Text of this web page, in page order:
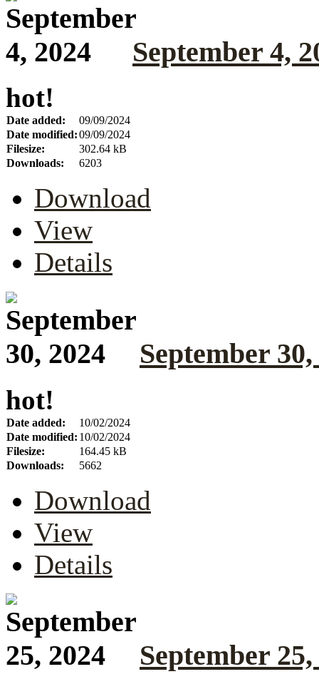
September 4,
hot!
Date added:
09/09/2024
Date modified:09/09/2024
Filesize:
302.64 kB
Downloads:
6203
Download
View
Details
September 30,
hot!
Date added:
10/02/2024
Date modified: 10/02/2024
Filesize:
164.45 kB
Downloads:
5662
Download
View
Details
September 25,